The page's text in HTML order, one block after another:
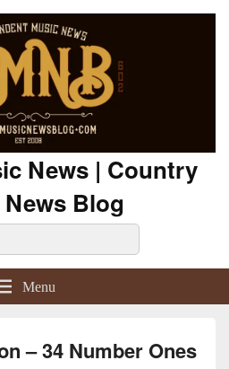
News | Country
Blog
Menu
– 34 Number Ones